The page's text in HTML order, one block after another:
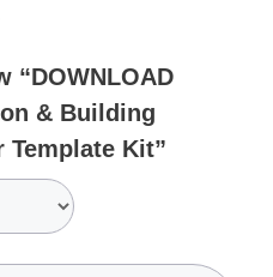
“DOWNLOAD
& Building
Template Kit”